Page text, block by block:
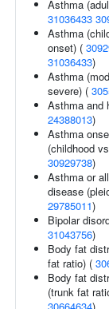
Asthma
31036433
Asthma
onset) (
31036433)
Asthma
severe) (
Asthma and
24388013)
Asthma
(childhood
30929738)
Asthma or
disease
29785011)
Bipolar
31043756)
Body fat
fat ratio) (
Body fat
(trunk fat